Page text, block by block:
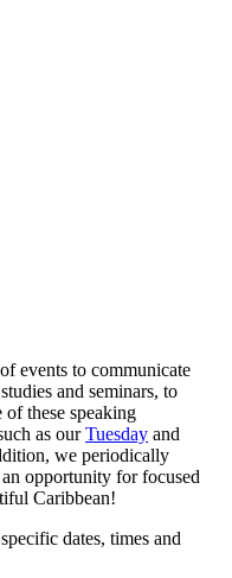
events to communicate
and seminars, to
these speaking
as ourTuesday and
we periodically
opportunity for focused
Caribbean!
dates, times and